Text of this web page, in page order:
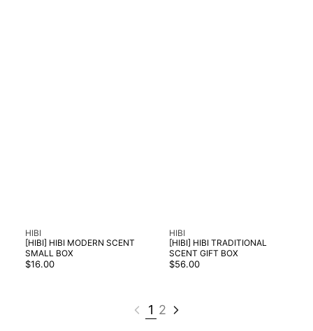
Vendor:
HIBI
[HIBI] HIBI MODERN SCENT
SMALL BOX
Regular
price
$16.00
Vendor:
HIBI
[HIBI] HIBI TRADITIONAL
SCENT GIFT BOX
Regular
price
$56.00
1 2